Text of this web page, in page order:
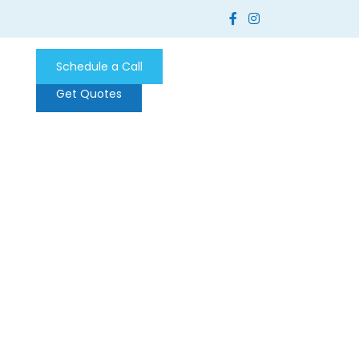
Schedule a Call
Get Quotes